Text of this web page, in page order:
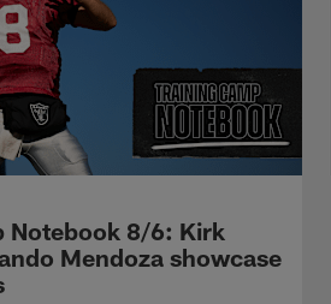
Notebook 8/6: Kirk
Mendoza showcase